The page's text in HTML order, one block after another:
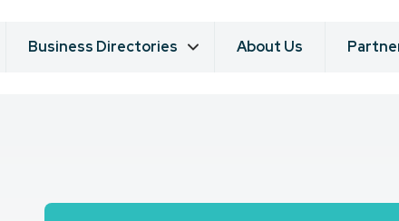
Business Directories About Us